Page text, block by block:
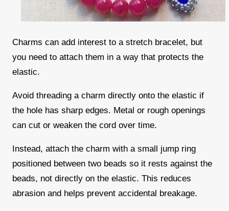
Charms can add interest to a stretch bracelet, but
you need to attach them in a way that protects the
elastic.
Avoid threading a charm directly onto the elastic if
the hole has sharp edges. Metal or rough openings
can cut or weaken the cord over time.
Instead, attach the charm with a small jump ring
positioned between two beads so it rests against the
beads, not directly on the elastic. This reduces
abrasion and helps prevent accidental breakage.